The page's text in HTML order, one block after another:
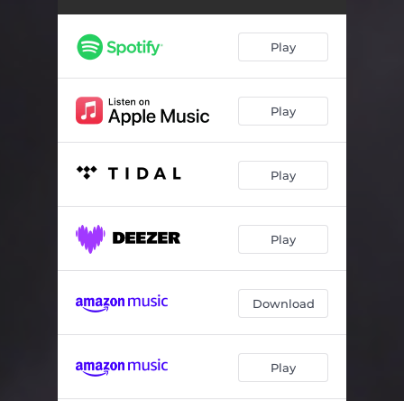
Play
Play
Play
Play
Download
Play